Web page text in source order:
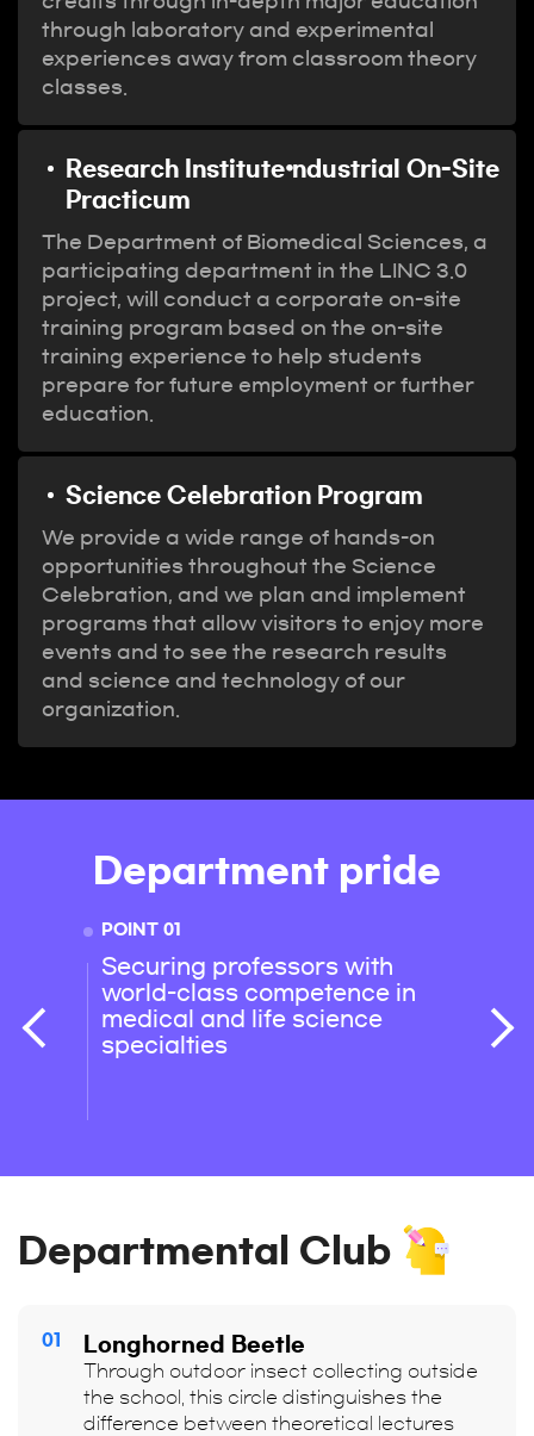
through laboratory and experimental
experiences away from classroom theory
classes.
Research Institute⦁ndustrial On-Site
Practicum
The Department of Biomedical Sciences, a
participating department in the LINC 3.0
project, will conduct a corporate on-site
training program based on the on-site
training experience to help students
prepare for future employment or further
education.
Science Celebration Program
We provide a wide range of hands-on
opportunities throughout the Science
Celebration, and we plan and implement
programs that allow visitors to enjoy more
events and to see the research results
and science and technology of our
organization.
Department pride
POINT 01
Securing professors with
world-class competence in
medical and life science
specialties
their
Departmental Club
01 Longhorned Beetle
Through outdoor insect collecting outside
the school, this circle distinguishes the
difference between theoretical lectures